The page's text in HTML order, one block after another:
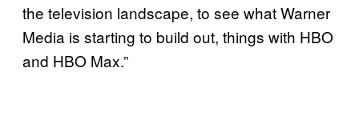
the television landscape, to see what Warner
Media is starting to build out, things with HBO
and HBO Max.”